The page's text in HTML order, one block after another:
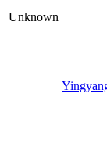
Unknown